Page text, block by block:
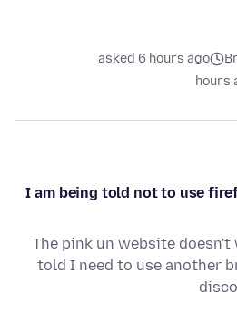
asked 6 hours ago
I am being told not to use
The pink un website
told I need to use another